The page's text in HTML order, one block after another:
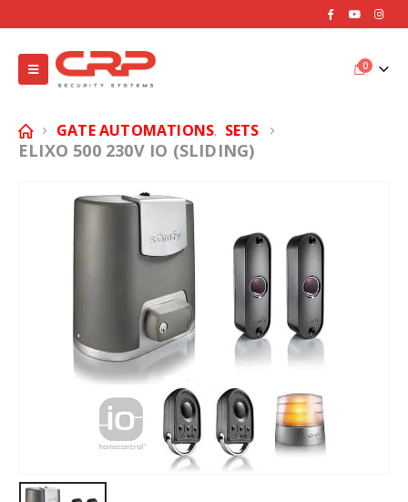
0
GATE AUTOMATIONS, SETS
ELIXO 500 230V IO (SLIDING)